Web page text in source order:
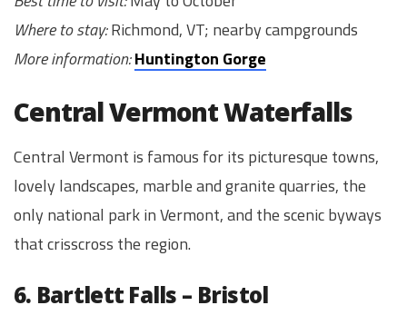
Where to stay:Richmond, VT; nearby campgrounds
More information:Huntington Gorge
Central Vermont Waterfalls
Central Vermont is famous for its picturesque towns,
lovely landscapes, marble and granite quarries, the
only national park in Vermont, and the scenic byways
that crisscross the region.
6. Bartlett Falls – Bristol